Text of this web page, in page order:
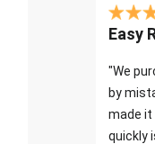
Easy
"We
by
made it
quickly